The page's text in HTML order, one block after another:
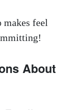
makes feel
About